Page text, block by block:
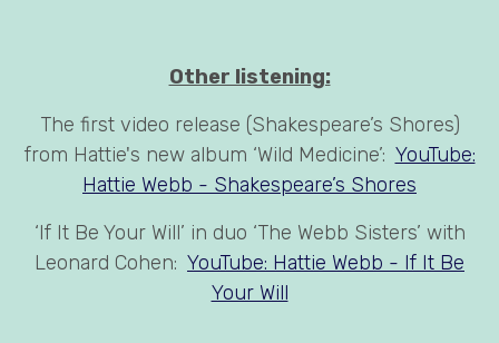
Other listening:
The first video release (Shakespeare’s Shores)
from Hattie's new album ‘Wild Medicine’: YouTube:
Hattie Webb - Shakespeare’s Shores
‘If It Be Your Will’ in duo ‘The Webb Sisters’ with
Leonard Cohen: YouTube: Hattie Webb - If It Be
Your Will